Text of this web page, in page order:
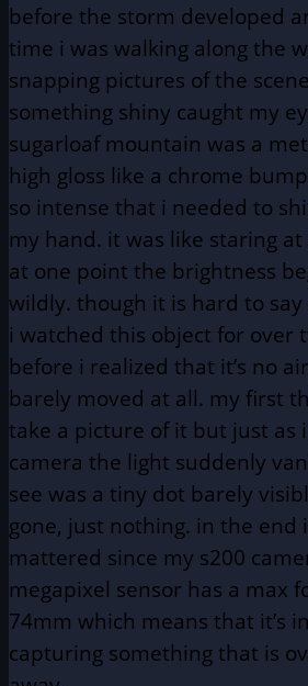
before the storm developed
time i was walking along the
snapping pictures of the
something shiny caught my
sugarloaf mountain was a
high gloss like a chrome
so intense that i needed to
my hand. it was like staring
at one point the brightness
wildly. though it is hard to
i watched this object for over
before i realized that it’s no
barely moved at all. my first
take a picture of it but just as
camera the light suddenly
see was a tiny dot barely
gone, just nothing. in the end
mattered since my s200
megapixel sensor has a max
74mm which means that it’s
capturing something that is